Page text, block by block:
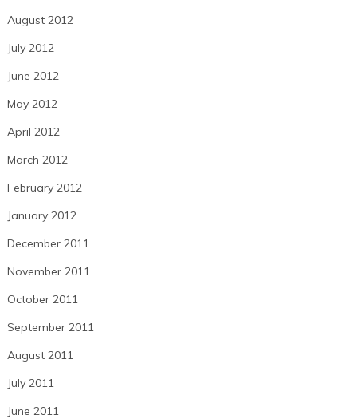
August 2012
July 2012
June 2012
May 2012
April 2012
March 2012
February 2012
January 2012
December 2011
November 2011
October 2011
September 2011
August 2011
July 2011
June 2011